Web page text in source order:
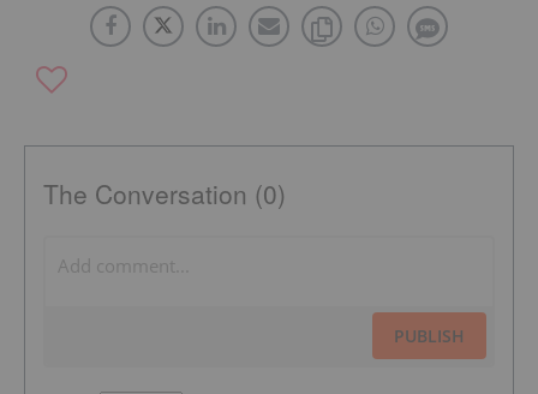
The Conversation (0)
PUBLISH